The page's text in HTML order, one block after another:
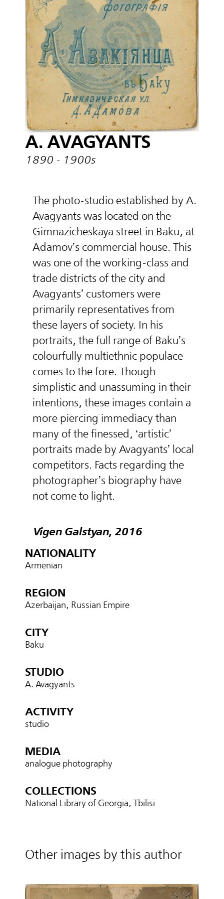
A. AVAGYANTS
1890 - 1900s
The photo-studio established by A.
Avagyants was located on the
Gimnazicheskaya street in Baku, at
Adamov’s commercial house. This
was one of the working-class and
trade districts of the city and
Avagyants’ customers were
primarily representatives from
these layers of society. In his
portraits, the full range of Baku’s
colourfully multiethnic populace
comes to the fore. Though
simplistic and unassuming in their
intentions, these images contain a
more piercing immediacy than
many of the finessed, ‘artistic’
portraits made by Avagyants’ local
competitors. Facts regarding the
photographer’s biography have
not come to light.
Vigen Galstyan, 2016
NATIONALITY
Armenian
REGION
Azerbaijan, Russian Empire
CITY
Baku
STUDIO
A. Avagyants
ACTIVITY
studio
MEDIA
analogue photography
COLLECTIONS
National Library of Georgia, Tbilisi
Other images by this author